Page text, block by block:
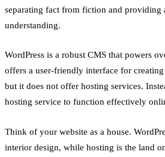
separating fact from fiction and providing
understanding.
WordPress is a robust CMS that powers
offers a user-friendly interface for
but it does not offer hosting services.
hosting service to function effectively
Think of your website as a house.
interior design, while hosting is the land